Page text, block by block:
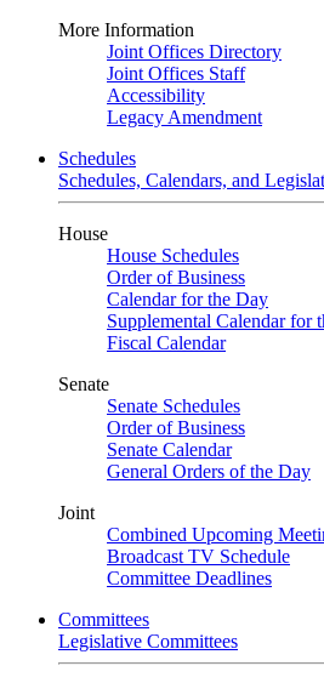
More Information
Joint Offices Directory
Joint Offices Staff
Accessibility
Legacy Amendment
Schedules
Schedules, Calendars, and
House
House Schedules
Order of Business
Calendar for the Day
Supplemental Calendar for
Fiscal Calendar
Senate
Senate Schedules
Order of Business
Senate Calendar
General Orders of the Day
Joint
Combined Upcoming
Broadcast TV Schedule
Committee Deadlines
Committees
Legislative Committees